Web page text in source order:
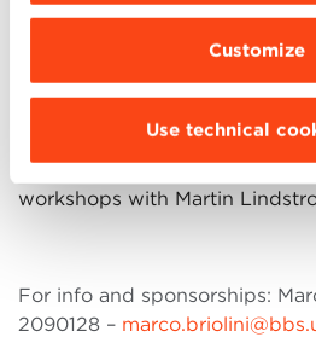
Customize
Use technical
2090143 –
and access to the opportunity
events, personalized
workshops with Martin
For info and sponsorships:
2090128 –